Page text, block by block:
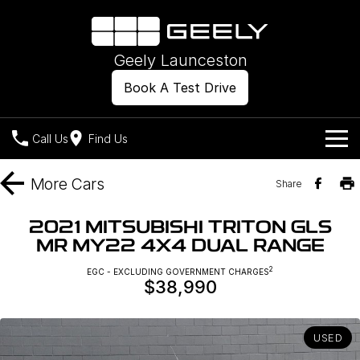
Book A Test Drive
Geely Launceston
Call Us Find Us
Models
Geely EX2
All-Electric Hatch
Geely EX5
Midsize All-Electric SUV
Midsize Super Hybrid SUV
New Cars
Used Cars
Offers
Charging
Company
More Cars Share
2021 MITSUBISHI TRITON GLS
MR MY22 4X4 DUAL RANGE
EGC - EXCLUDING GOVERNMENT CHARGES2
$38,990
USED